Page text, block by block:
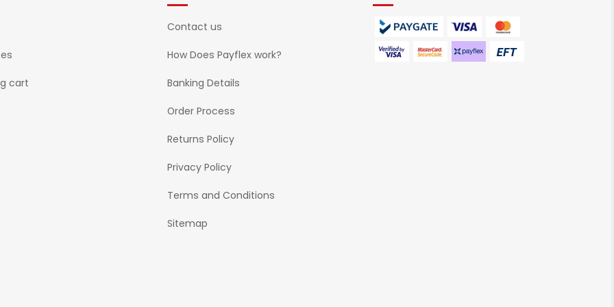
cart
Contact us
How Does Payflex work?
Banking Details
Order Process
Returns Policy
Privacy Policy
Terms and Conditions
Sitemap